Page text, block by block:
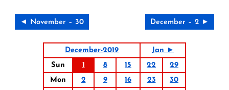
◄ November – 30 December – 2 ►
December-2019
Jan ►
Sun
1 8 15 22
29
Mon
2 9 16 23
30